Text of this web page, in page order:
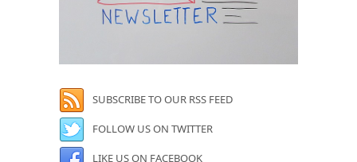
SUBSCRIBE TO OUR RSS FEED
FOLLOW US ON TWITTER
LIKE US ON FACEBOOK